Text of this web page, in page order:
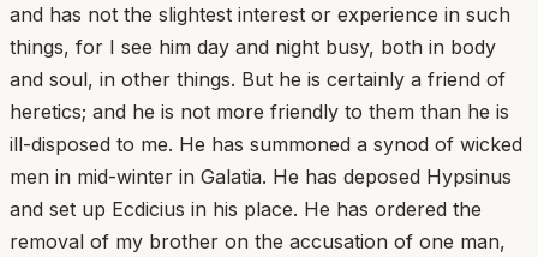
and has not the slightest interest or experience in such
things, for I see him day and night busy, both in body
and soul, in other things. But he is certainly a friend of
heretics; and he is not more friendly to them than he is
ill-disposed to me. He has summoned a synod of wicked
men in mid-winter in Galatia. He has deposed Hypsinus
and set up Ecdicius in his place. He has ordered the
removal of my brother on the accusation of one man,